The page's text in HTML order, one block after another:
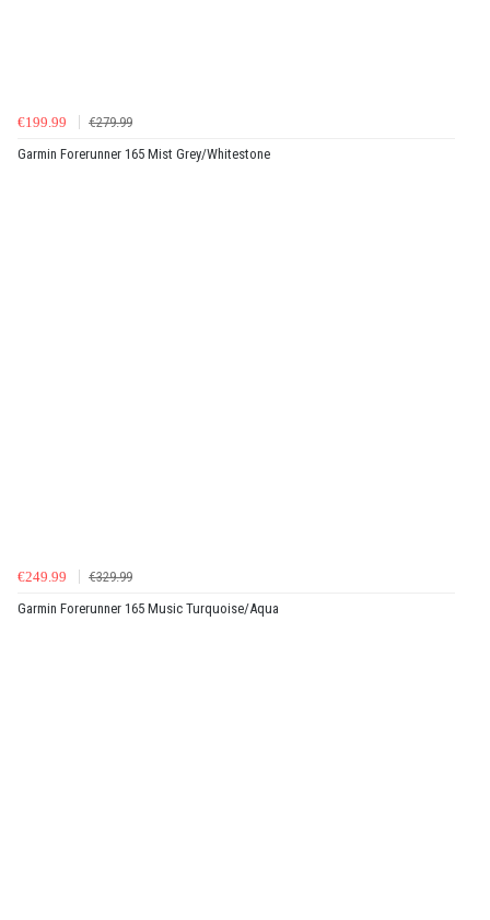
€199.99
€279.99
Garmin Forerunner 165 Mist Grey/Whitestone
€249.99
€329.99
Garmin Forerunner 165 Music Turquoise/Aqua